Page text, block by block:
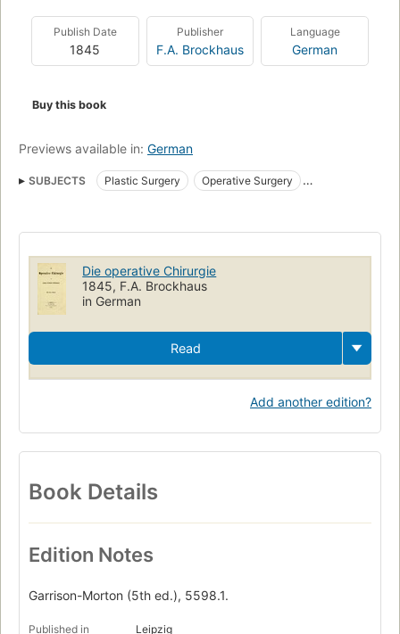
Publish Date
1845
Publisher
F.A. Brockhaus
Language
German
Buy this book
Previews available in: German
SUBJECTS Plastic Surgery
Operative Surgery
Die operative Chirurgie
1845, F.A. Brockhaus
in German
Read
Add another edition?
Book Details
Edition Notes
Garrison-Morton (5th ed.), 5598.1.
Published in Leipzig